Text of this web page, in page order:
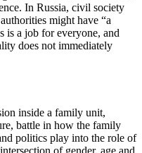
In Russia, civil society
might have “a
is a job for everyone, and
does not immediately
inside a family unit,
battle in how the family
politics play into the role of
of gender, age and